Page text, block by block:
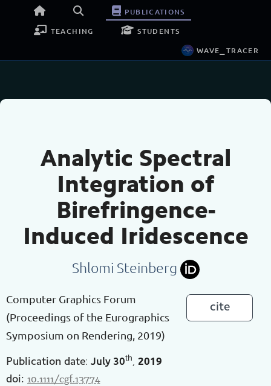
publications
teaching
students
wave_tracer
Analytic Spectral
Integration of
Birefringence-
Induced Iridescence
Shlomi Steinberg
cite
Computer Graphics Forum
(Proceedings of the Eurographics
Symposium on Rendering, 2019)
Publication date: July 30th, 2019
doi: 10.1111/cgf.13774